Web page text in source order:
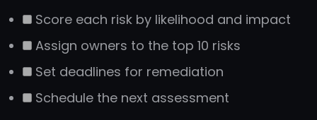
Score each risk by likelihood and impact
Assign owners to the top 10 risks
Set deadlines for remediation
Schedule the next assessment